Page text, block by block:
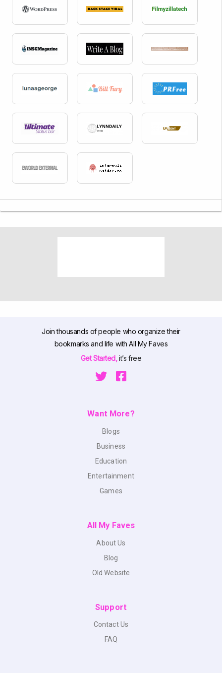
Join thousands of people who organize their
bookmarks and life with All My Faves
Get Started,it’s free
Want More?
Blogs
Business
Education
Entertainment
Games
All My Faves
About Us
Blog
Old Website
Support
Contact Us
FAQ